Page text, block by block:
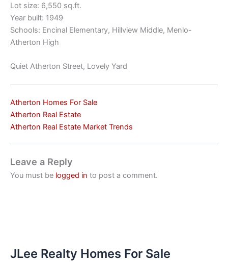
Lot size: 6,550 sq.ft.
Year built: 1949
Schools: Encinal Elementary, Hillview Middle, Menlo-
Atherton High
Quiet Atherton Street, Lovely Yard
Atherton Homes For Sale
Atherton Real Estate
Atherton Real Estate Market Trends
Leave a Reply
You must be logged in to post a comment.
JLee Realty Homes For Sale